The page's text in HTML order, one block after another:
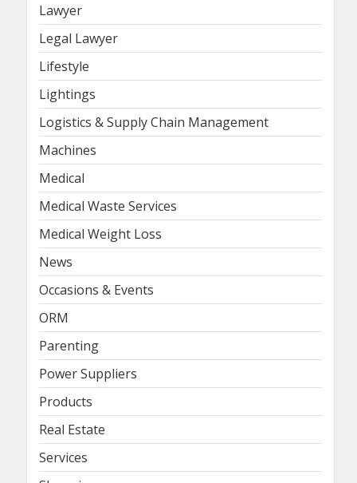
Lawyer
Legal Lawyer
Lifestyle
Lightings
Logistics & Supply Chain Management
Machines
Medical
Medical Waste Services
Medical Weight Loss
News
Occasions & Events
ORM
Parenting
Power Suppliers
Products
Real Estate
Services